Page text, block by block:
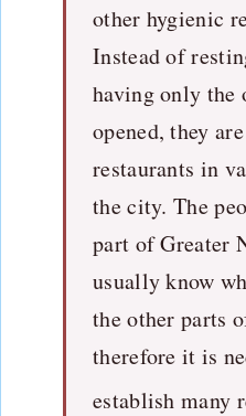
other hygienic
Instead of
having only the
opened, they
restaurants in
the city. The
part of Greater
usually know
the other parts
therefore it is
establish many